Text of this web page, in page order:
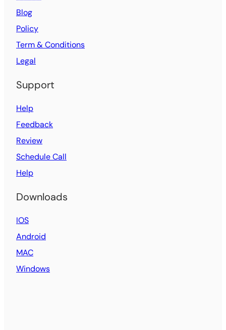
Blog
Policy
Term & Conditions
Legal
Support
Help
Feedback
Review
Schedule Call
Help
Downloads
IOS
Android
MAC
Windows